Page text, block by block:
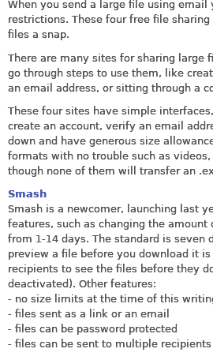
When you send a large file using
restrictions. These four free file
files a snap.
There are many sites for sharing large
go through steps to use them, like
an email address, or sitting through a
These four sites have simple
create an account, verify an email
down and have generous size
formats with no trouble such as
though none of them will transfer an
Smash
Smash is a newcomer, launching last
features, such as changing the
from 1-14 days. The standard is seven
preview a file before you download it
recipients to see the files before they
deactivated). Other features:
- no size limits at the time of this
- files sent as a link or an email
- files can be password protected
- files can be sent to multiple recipients